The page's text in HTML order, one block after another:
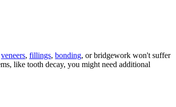
veneers, fillings, bonding, or bridgework won't suffer
like tooth decay, you might need additional